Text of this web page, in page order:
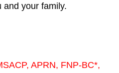
and your family.
, APRN, FNP-BC*,